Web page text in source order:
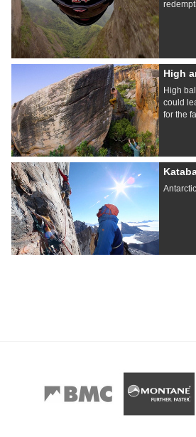
High
High
could
for the